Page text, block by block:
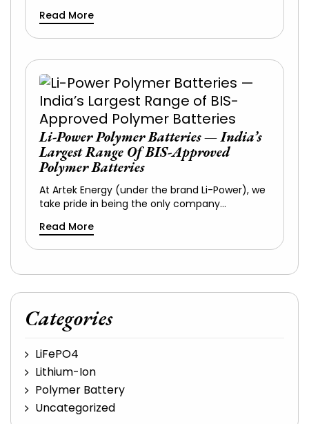
Read More
Li-Power Polymer Batteries — India’s
Largest Range Of BIS-Approved
Polymer Batteries
At Artek Energy (under the brand Li-Power), we
take pride in being the only company…
Read More
Categories
LiFePO4
Lithium-Ion
Polymer Battery
Uncategorized